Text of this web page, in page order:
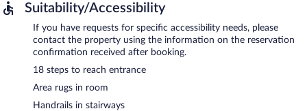
Suitability/Accessibility
If you have requests for specific accessibility needs, please
contact the property using the information on the reservation
confirmation received after booking.
18 steps to reach entrance
Area rugs in room
Handrails in stairways